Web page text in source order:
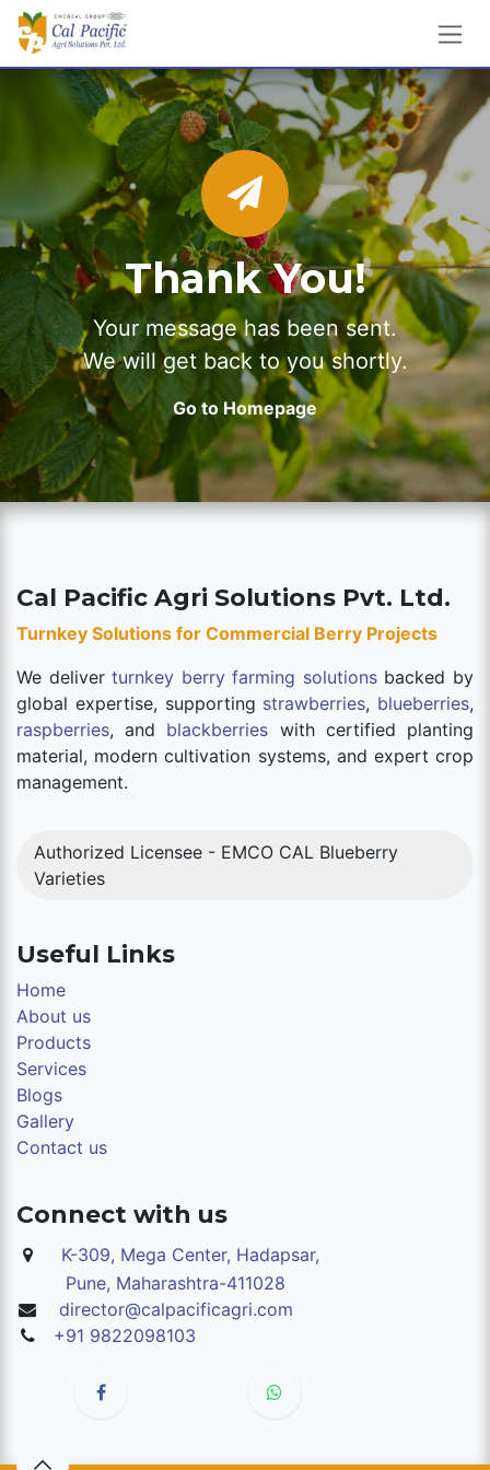
Skip to Content
Thank You!
Your message has been sent.
We will get back to you shortly.
Go to Homepage
Cal Pacific Agri Solutions Pvt. Ltd.
Turnkey Solutions for Commercial Berry Projects
We deliver turnkey berry farming solutionsbacked by
global expertise, supporting strawberries, blueberries,
raspberries, and blackberries with certified planting
material, modern cultivation systems, and expert crop
management.
Authorized Licensee - EMCO CAL Blueberry
Varieties
Useful Links
Home
About us
Products
Services
Blogs
Gallery
Contact us
Connect with us
K-309, Mega Center, Hadapsar,
Pune, Maharashtra-411028
director@calpacificagri.com
+91 9822098103